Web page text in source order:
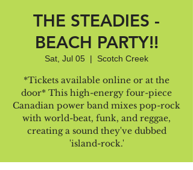
THE STEADIES -
BEACH PARTY!!
Sat, Jul 05
  |
Scotch Creek
*Tickets available online or at the
door* This high-energy four-piece
Canadian power band mixes pop-rock
with world-beat, funk, and reggae,
creating a sound they've dubbed
'island-rock.'